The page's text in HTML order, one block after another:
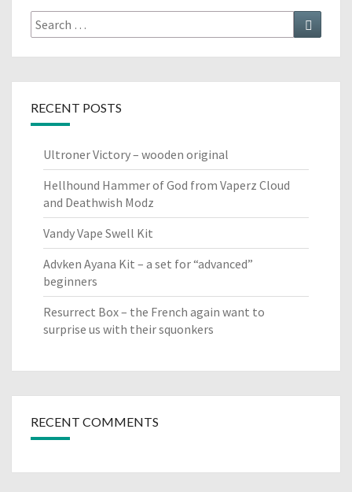
Search
for:
RECENT POSTS
Ultroner Victory – wooden original
Hellhound Hammer of God from Vaperz Cloud
and Deathwish Modz
Vandy Vape Swell Kit
Advken Ayana Kit – a set for “advanced”
beginners
Resurrect Box – the French again want to
surprise us with their squonkers
RECENT COMMENTS